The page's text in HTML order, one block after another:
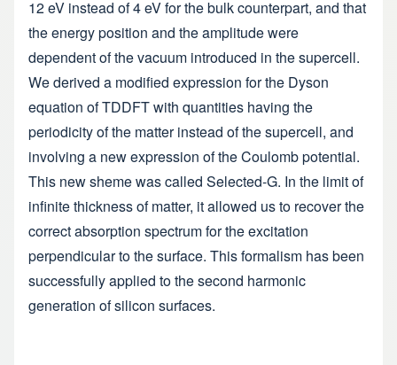
12 eV instead of 4 eV for the bulk counterpart, and that
the energy position and the amplitude were
dependent of the vacuum introduced in the supercell.
We derived a modified expression for the Dyson
equation of TDDFT with quantities having the
periodicity of the matter instead of the supercell, and
involving a new expression of the Coulomb potential.
This new sheme was called Selected-G. In the limit of
infinite thickness of matter, it allowed us to recover the
correct absorption spectrum for the excitation
perpendicular to the surface. This formalism has been
successfully applied to the second harmonic
generation of silicon surfaces.